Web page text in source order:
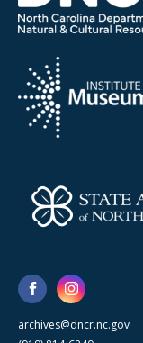
archives@dncr.nc.gov